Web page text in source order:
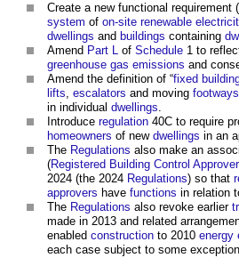
Create a new functional requirement
system of on-site renewable
dwellings and buildings containing
Amend Part L of Schedule 1 to
greenhouse gas emissions and
Amend the definition of “fixed
lifts, escalators and moving footways
in individual dwellings.
Introduce regulation 40C to require
homeowners of new dwellings in an
The Regulations also make an
(Registered Building Control
2024 (the 2024 Regulations) so that
approvers have functions in relation
The Regulations also revoke earlier
made in 2013 and related
enabled construction to 2010 energy
each case subject to some